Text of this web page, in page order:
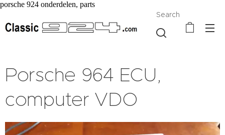
porsche 924 onderdelen, parts
Search
Porsche 964 ECU,
computer VDO